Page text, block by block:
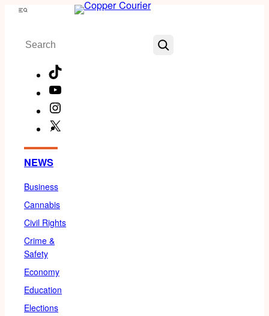
Skip
content
Menu
Search
NEWS
Business
Cannabis
Civil Rights
Crime &
Safety
Economy
Education
Elections